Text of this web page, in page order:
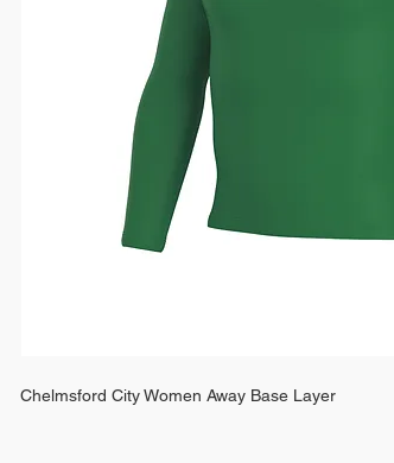
Chelmsford City Women Away Base Layer